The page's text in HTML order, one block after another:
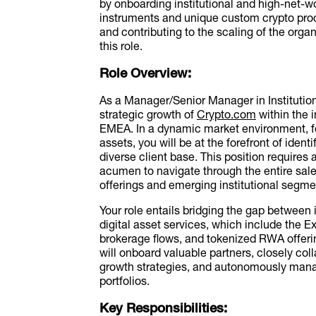
by onboarding institutional and high-net-
instruments and unique custom crypto
and contributing to the scaling of the
this role.
Role Overview:
As a Manager/Senior Manager in
strategic growth of Crypto.com within the
EMEA. In a dynamic market
assets, you will be at the forefront of
diverse client base. This position
acumen to navigate through the entire
offerings and emerging institutional
Your role entails bridging the gap
digital asset services, which include the
brokerage flows, and tokenized RWA
will onboard valuable partners, closely
growth strategies, and autonomously
portfolios.
Key Responsibilities: